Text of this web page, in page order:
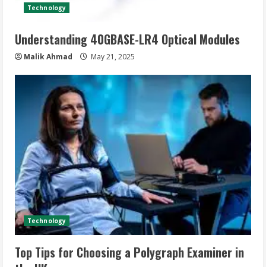
Technology
Understanding 40GBASE-LR4 Optical Modules
Malik Ahmad May 21, 2025
Technology
Top Tips for Choosing a Polygraph Examiner in